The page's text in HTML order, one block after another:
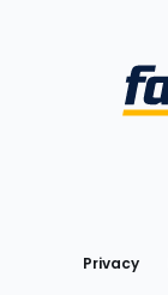
Privacy